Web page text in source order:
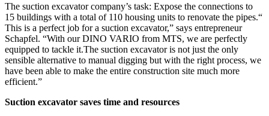
The suction excavator company’s task: Expose the connections to
15 buildings with a total of 110 housing units to renovate the pipes.“
This is a perfect job for a suction excavator,” says entrepreneur
Schapfel. “With our DINO VARIO from MTS, we are perfectly
equipped to tackle it.The suction excavator is not just the only
sensible alternative to manual digging but with the right process, we
have been able to make the entire construction site much more
efficient.”
Suction excavator saves time and resources